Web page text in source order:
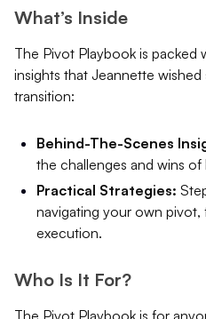
What’s Inside
The Pivot Playbook is packed
insights that Jeannette
transition:
Behind-The-Scenes
the challenges and wins of
Practical Strategies:
navigating your own
execution.
Who Is It For?
The Pivot Playbook is for